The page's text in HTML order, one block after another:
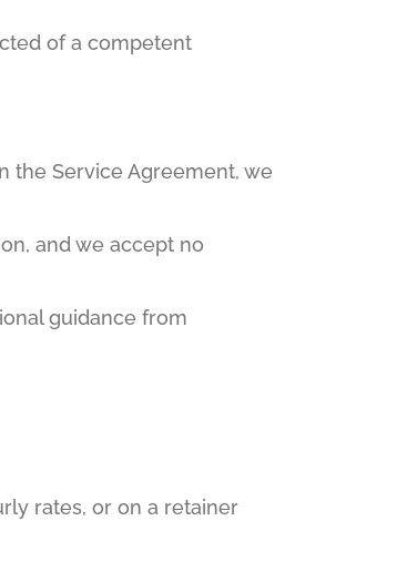
of a competent
the Service Agreement, we
and we accept no
guidance from
rates, or on a retainer